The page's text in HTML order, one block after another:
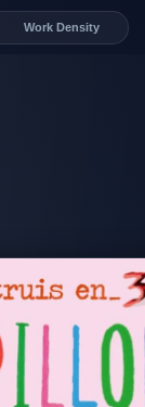
Work Density